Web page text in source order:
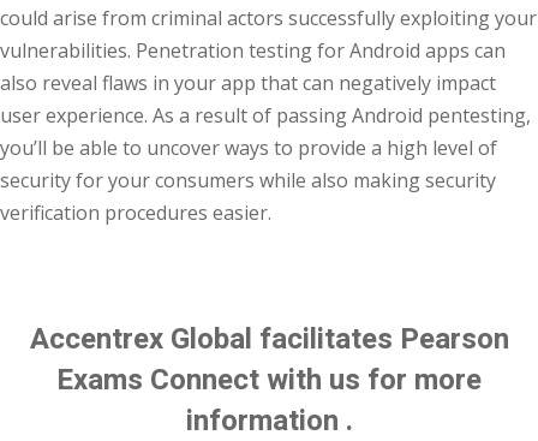
could arise from criminal actors successfully exploiting your
vulnerabilities. Penetration testing for Android apps can
also reveal flaws in your app that can negatively impact
user experience. As a result of passing Android pentesting,
you’ll be able to uncover ways to provide a high level of
security for your consumers while also making security
verification procedures easier.
Accentrex Global facilitates Pearson
Exams Connect with us for more
information .